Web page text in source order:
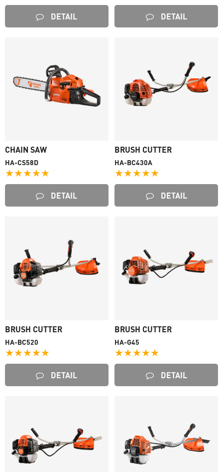
DETAIL DETAIL
CHAIN SAW
HA-CS58D
★★★★★
DETAIL
BRUSH CUTTER
HA-BC430A
★★★★★
DETAIL
BRUSH CUTTER
HA-BC520
★★★★★
DETAIL
BRUSH CUTTER
HA-G45
★★★★★
DETAIL